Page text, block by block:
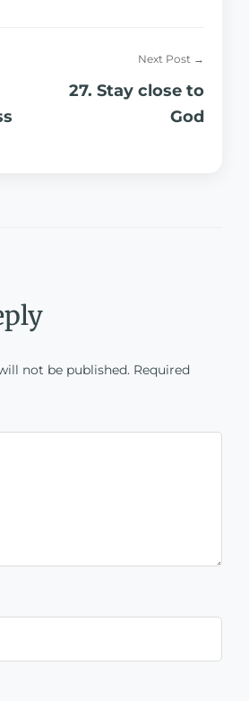
Next Post →
27. Stay close to
God
not be published. Required